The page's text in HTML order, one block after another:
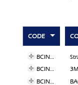
CODE
BCINC-047
BCINC-046
BCINC-044